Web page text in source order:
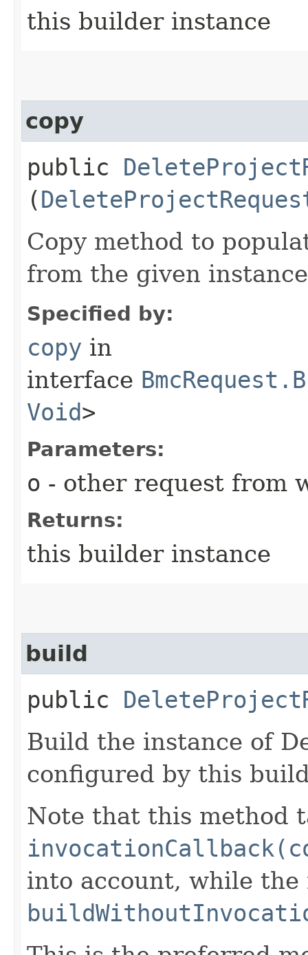
this builder instance
copy
public
(
Copy method to
from the given
Specified by:
copy in
interface
Void>
Parameters:
o - other request from
Returns:
this builder instance
build
public
Build the instance of
configured by this
Note that this method
into account, while the